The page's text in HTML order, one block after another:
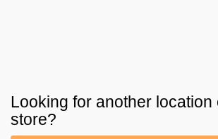
Looking for another location
store?